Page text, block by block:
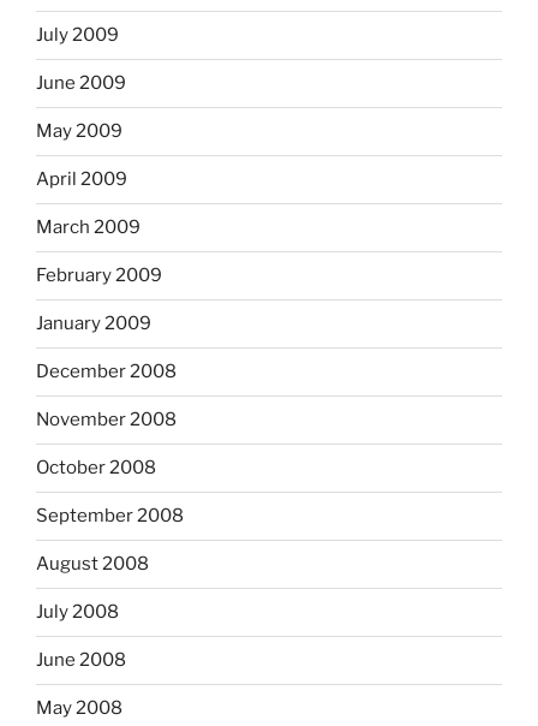
July 2009
June 2009
May 2009
April 2009
March 2009
February 2009
January 2009
December 2008
November 2008
October 2008
September 2008
August 2008
July 2008
June 2008
May 2008